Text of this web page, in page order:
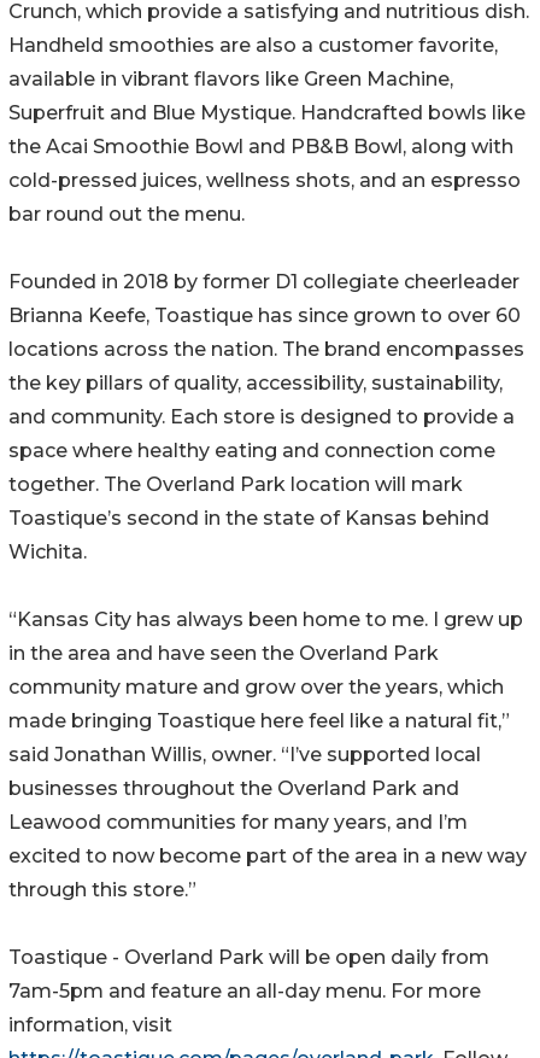
Crunch, which provide a satisfying and nutritious dish.
Handheld smoothies are also a customer favorite,
available in vibrant flavors like Green Machine,
Superfruit and Blue Mystique. Handcrafted bowls like
the Acai Smoothie Bowl and PB&B Bowl, along with
cold-pressed juices, wellness shots, and an espresso
bar round out the menu.
Founded in 2018 by former D1 collegiate cheerleader
Brianna Keefe, Toastique has since grown to over 60
locations across the nation. The brand encompasses
the key pillars of quality, accessibility, sustainability,
and community. Each store is designed to provide a
space where healthy eating and connection come
together. The Overland Park location will mark
Toastique’s second in the state of Kansas behind
Wichita.
“Kansas City has always been home to me. I grew up
in the area and have seen the Overland Park
community mature and grow over the years, which
made bringing Toastique here feel like a natural fit,”
said Jonathan Willis, owner. “I’ve supported local
businesses throughout the Overland Park and
Leawood communities for many years, and I’m
excited to now become part of the area in a new way
through this store.”
Toastique - Overland Park will be open daily from
7am-5pm and feature an all-day menu. For more
information, visit